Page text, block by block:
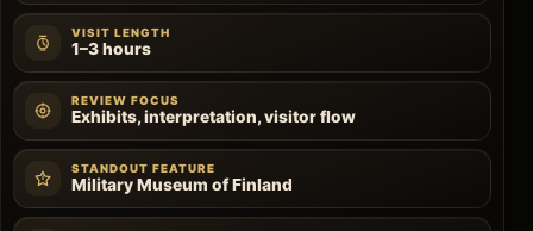
VISIT LENGTH
1–3 hours
REVIEW FOCUS
Exhibits, interpretation, visitor flow
STANDOUT FEATURE
Military Museum of Finland